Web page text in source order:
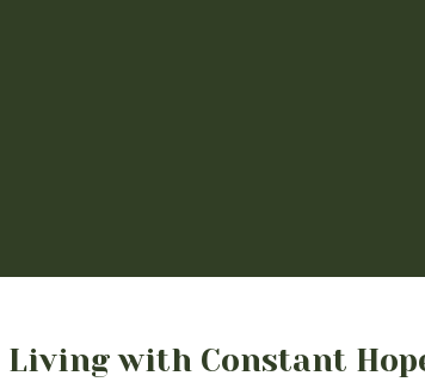
Living with Constant